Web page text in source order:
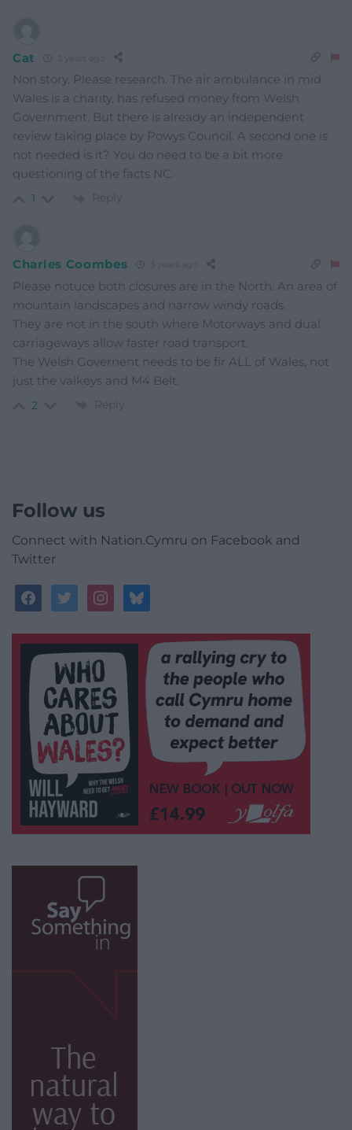
Cat
Non story. Please research. The air ambulance in mid
Wales is a charity, has refused money from Welsh
Government. But there is already an independent
review taking place by Powys Council. A second one is
not needed is it? You do need to be a bit more
questioning of the facts NC.
1 Reply
Charles Coombes
Please notuce both closures are in the North. An area of
mountain landscapes and narrow windy roads.
They are not in the south where Motorways and dual
carriageways allow faster road transport.
The Welsh Governent needs to be fir ALL of Wales, not
just the valkeys and M4 Belt.
2 Reply
Follow us
Connect with Nation.Cymru on Facebook and
Twitter
facebooktwitterinstagrambluesky